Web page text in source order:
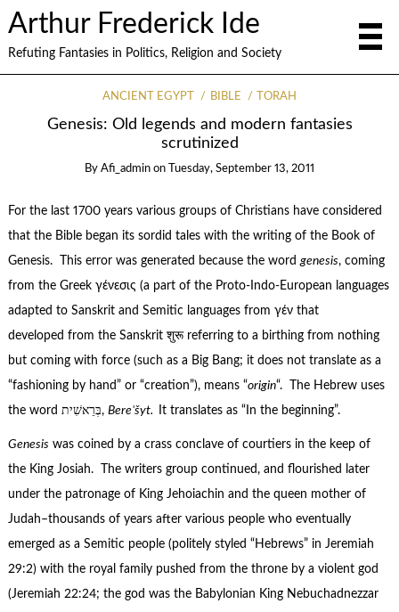
Arthur Frederick Ide
Refuting Fantasies in Politics, Religion and Society
ANCIENT EGYPT BIBLE TORAH
Genesis: Old legends and modern fantasies
scrutinized
By Afi_admin on Tuesday, September 13, 2011
For the last 1700 years various groups of Christians have considered
that the Bible began its sordid tales with the writing of the Book of
Genesis. This error was generated because the wordgenesis, coming
from the Greek γένεσις (a part of the Proto-Indo-European languages
adapted to Sanskrit and Semitic languages from γέν that
developed from the Sanskrit शुरू referring to a birthing from nothing
but coming with force (such as a Big Bang; it does not translate as a
“fashioning by hand” or “creation”), means “origin“. The Hebrew uses
the word בְּרֵאשִׁית‎, Bereʾšyt. It translates as “In the beginning”.
Genesis was coined by a crass conclave of courtiers in the keep of
the King Josiah. The writers group continued, and flourished later
under the patronage of King Jehoiachin and the queen mother of
Judah–thousands of years after various people who eventually
emerged as a Semitic people (politely styled “Hebrews” in Jeremiah
29:2) with the royal family pushed from the throne by a violent god
(Jeremiah 22:24; the god was the Babylonian King Nebuchadnezzar